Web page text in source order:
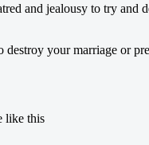
and jealousy to try and
destroy your marriage or
like this